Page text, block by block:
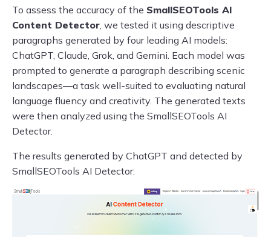
To assess the accuracy of the SmallSEOTools AI
Content Detector , we tested it using descriptive
paragraphs generated by four leading AI models:
ChatGPT, Claude, Grok, and Gemini. Each model was
prompted to generate a paragraph describing scenic
landscapes—a task well-suited to evaluating natural
language fluency and creativity. The generated texts
were then analyzed using the SmallSEOTools AI
Detector.
The results generated by ChatGPT and detected by
SmallSEOTools AI Detector: